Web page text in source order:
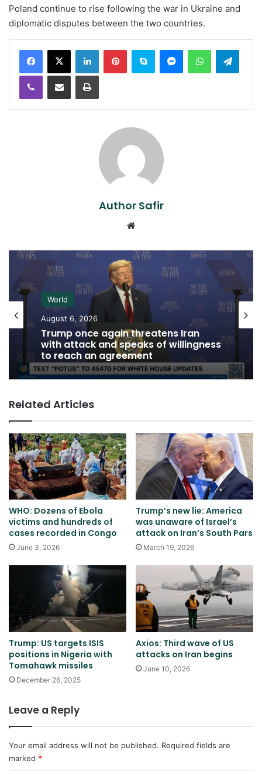
Poland continue to rise following the war in Ukraine and
diplomatic disputes between the two countries.
LinkedInPinterestSkype MessengerWhatsApp
Viber Share via Email Print
Author Safir
World
August 6, 2026
Trump once again threatens Iran
with attack and speaks of willingness
to reach an agreement
Related Articles
WHO: Dozens of Ebola
victims and hundreds of
cases recorded in Congo
June 3, 2026
Trump’s new lie: America
was unaware of Israel’s
attack on Iran’s South Pars
March 19, 2026
Trump: US targets ISIS
positions in Nigeria with
Tomahawk missiles
December 26, 2025
Axios: Third wave of US
attacks on Iran begins
June 10, 2026
Leave a Reply
Your email address will not be published. Required fields are
marked *